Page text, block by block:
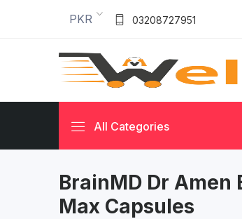
PKR 03208727951
All Categories
BrainMD Dr Amen
Max Capsules